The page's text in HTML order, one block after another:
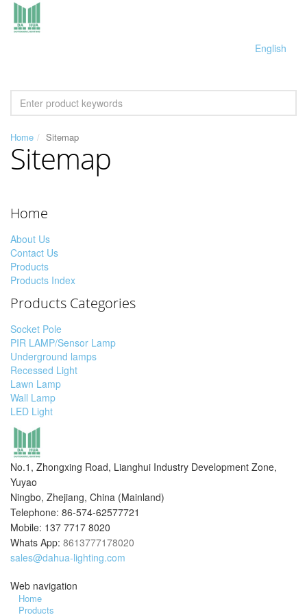
English
Home Sitemap
Sitemap
Home
About Us
Contact Us
Products
Products Index
Products Categories
Socket Pole
PIR LAMP/Sensor Lamp
Underground lamps
Recessed Light
Lawn Lamp
Wall Lamp
LED Light
No.1, Zhongxing Road, Lianghui Industry Development Zone,
Yuyao
Ningbo, Zhejiang, China (Mainland)
Telephone: 86-574-62577721
Mobile: 137 7717 8020
Whats App: 8613777178020
sales@dahua-lighting.com
Web navigation
Home
Products